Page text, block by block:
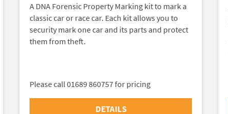
A DNA Forensic Property Marking kit to mark a
classic car or race car. Each kit allows you to
security mark one car and its parts and protect
them from theft.
Please call 01689 860757 for pricing
DETAILS